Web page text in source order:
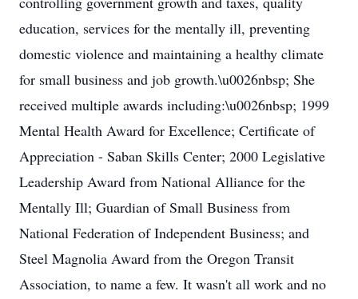
education, services for the mentally ill, preventing
domestic violence and maintaining a healthy climate
for small business and job growth.\u0026nbsp; She
received multiple awards including:\u0026nbsp; 1999
Mental Health Award for Excellence; Certificate of
Appreciation - Saban Skills Center; 2000 Legislative
Leadership Award from National Alliance for the
Mentally Ill; Guardian of Small Business from
National Federation of Independent Business; and
Steel Magnolia Award from the Oregon Transit
Association, to name a few. It wasn't all work and no